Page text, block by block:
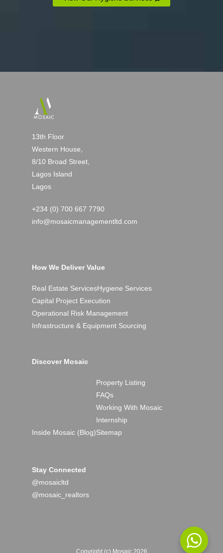
13th Floor
Western House,
8/10 Broad Street,
Lagos Island
Lagos
+234 (0) 700 667 7790
info@mosaicmanagementltd.com
How We Deliver Value
Real Estate ServicesHygiene Services
Capital Project Execution
Operational Risk Management
Infrastructure & Equipment Sourcing
Discover Mosaic
Inside Mosaic (Blog)
Property Listing
FAQs
Working With Mosaic
Internship
Sitemap
Stay Connected
@mosaicltd
@mosaic_realtors
Copyright (c) Mosaic 2026